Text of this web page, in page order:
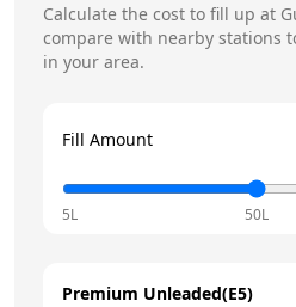
Calculate the cost to fill up at
compare with nearby stations
in your area.
Fill Amount
5L 50L
Premium Unleaded(E5)